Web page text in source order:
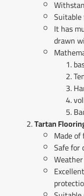
It has
drawn
Tartan
Made
Safe for